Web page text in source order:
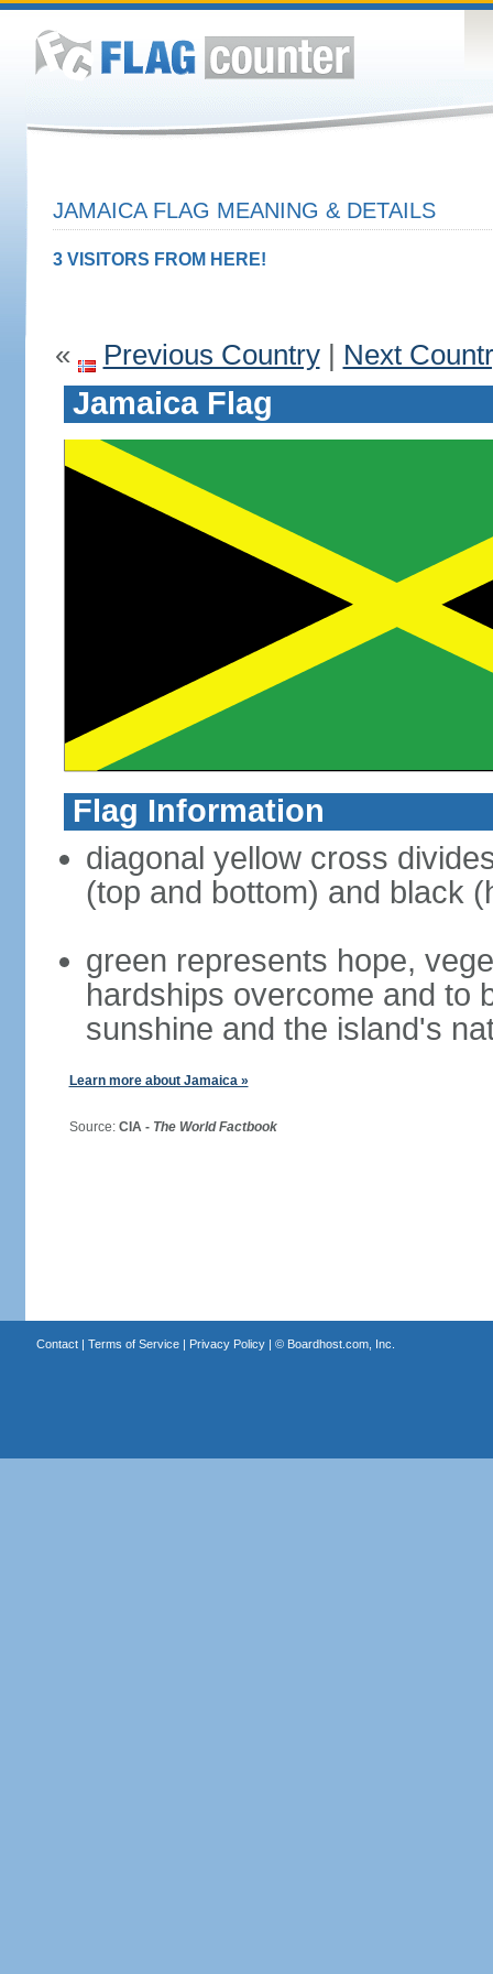
JAMAICA FLAG MEANING & DETAILS
3 VISITORS FROM HERE!
« Previous Country| Next
Jamaica Flag
Flag Information
diagonal yellow cross
(top and bottom) and black
green represents hope,
hardships overcome and to
sunshine and the island's
Learn more about Jamaica »
Source: CIA - The World Factbook
Contact| Terms of Service| Privacy Policy| © Boardhost.com, Inc.